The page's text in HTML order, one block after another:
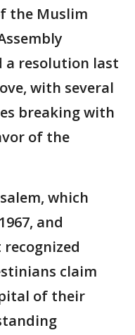
the Muslim
a resolution last
with several
breaking with
of the
which
and
claim
of their